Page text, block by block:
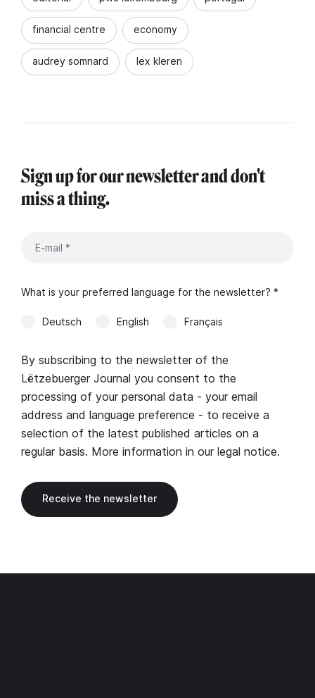
financial centre economy
audrey somnard lex kleren
Sign up for our newsletter and don't
miss a thing.
What is your preferred language for the newsletter? *
Deutsch English Français
By subscribing to the newsletter of the
Lëtzebuerger Journal you consent to the
processing of your personal data - your email
address and language preference - to receive a
selection of the latest published articles on a
regular basis. More information in our legal notice.